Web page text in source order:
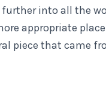
into all the
appropriate
piece that came